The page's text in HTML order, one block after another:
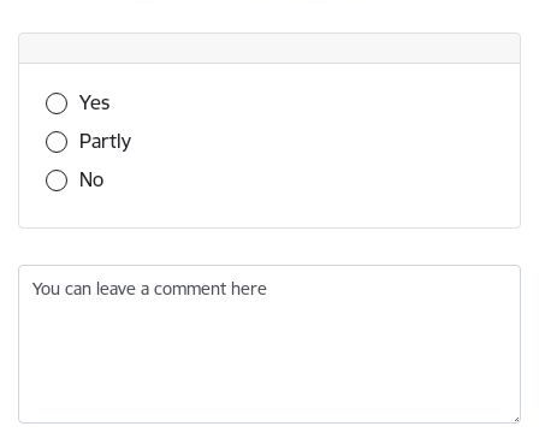
Was this information useful?
Yes
Partly
No
You can leave a comment here